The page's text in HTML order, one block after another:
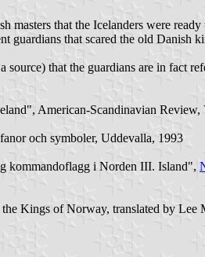
masters that the Icelanders were
guardians that scared the old Danish
source) that the guardians are in fact
American-Scandinavian
och symboler, Uddevalla, 1993
kommandoflagg i Norden III. Island",
Kings of Norway, translated by Lee